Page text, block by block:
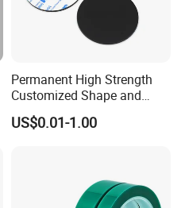
Permanent High Strength
Customized Shape and
Sizes 3 M Die Cut Double
Side Tape Sticker
US$0.01-1.00